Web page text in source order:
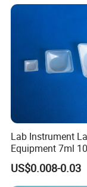
Lab Instrument
Equipment 7ml
Ml White Square
Plastic Weighing
US$0.008-0.03